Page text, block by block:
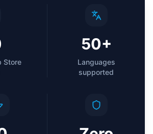
Store
50+
Languages
supported